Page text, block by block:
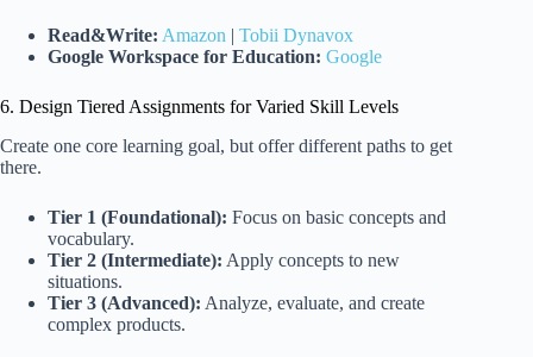
Read&Write: Amazon | Tobii Dynavox
Google Workspace for Education: Google
6. Design Tiered Assignments for Varied Skill Levels
Create one core learning goal, but offer different paths to get
there.
Tier 1 (Foundational): Focus on basic concepts and
vocabulary.
Tier 2 (Intermediate): Apply concepts to new
situations.
Tier 3 (Advanced): Analyze, evaluate, and create
complex products.